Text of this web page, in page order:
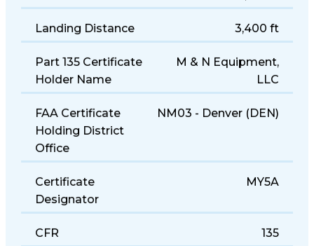
Landing Distance 3,400 ft
Part 135 Certificate
Holder Name
M & N Equipment,
LLC
FAA Certificate
Holding District
Office
NM03 - Denver (DEN)
Certificate
Designator
MY5A
CFR 135